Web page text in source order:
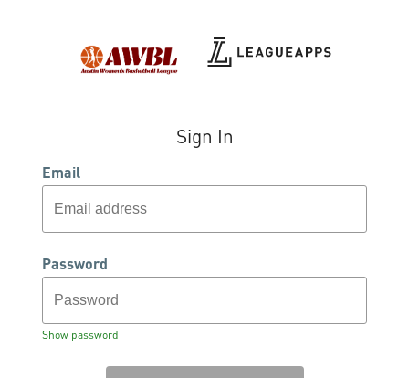
Sign In
Email
Password
Show password